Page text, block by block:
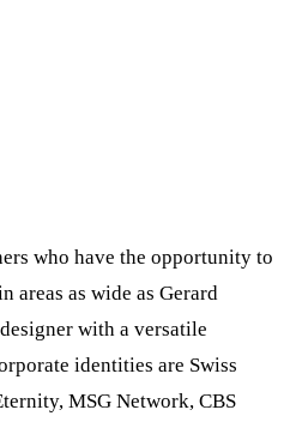
who have the opportunity to
areas as wide as Gerard
with a versatile
identities are Swiss
MSG Network, CBS